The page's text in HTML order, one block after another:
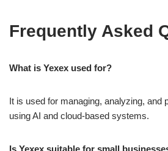
Frequently Asked
What is Yexex used for?
It is used for managing, analyzing, and
using AI and cloud-based systems.
Is Yexex suitable for small